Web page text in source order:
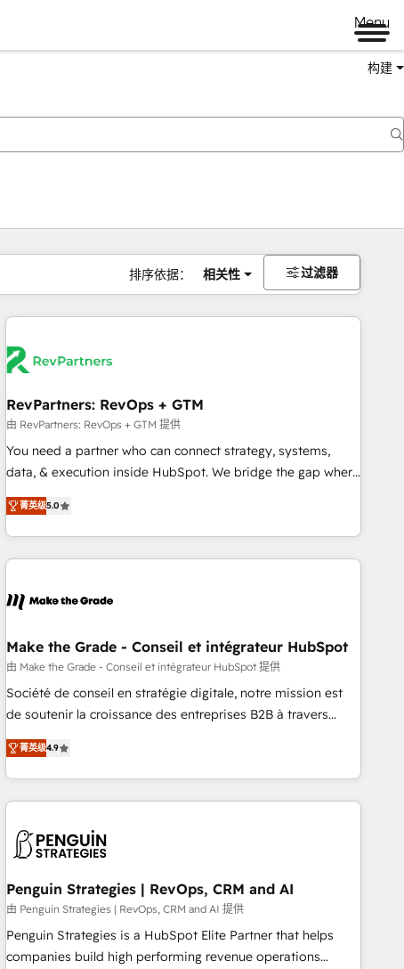
Menu
构建
排序依据： 相关性 过滤器
RevPartners: RevOps + GTM
由 RevPartners: RevOps + GTM 提供
You need a partner who can connect strategy, systems,
data, & execution inside HubSpot. We bridge the gap where
most agencies fall short by combining GTM strategy with
technical execution to solve the right problem with the right
solution. As the only firm in the world to hold Elite Partner
Accreditations with both HubSpot and Clay, our clients gain
generation, data intelligence, and go-to-market execution.
🛡️ - Pricing: Implementations starting at $1,5k 💵 - Speed:
Launch in 14 days ⚡ - Global: 75+ RPers across five
continents 🌐 - Scale: Largest organically grown & fastest
tiering Elite HubSpot Partner 🪴 - Sales Hub: More
convert Salesforce addicts to HubSpot evangelists 🧡 Don't
hire a marketing agency for an Ops problem. Don't hire a
菁英级5.0
Make the Grade - Conseil et intégrateur HubSpot
由 Make the Grade - Conseil et intégrateur HubSpot 提供
Société de conseil en stratégie digitale, notre mission est
de soutenir la croissance des entreprises B2B à travers
l’acquisition de nouveaux clients, l'intégration CRM et le
développement des revenus auprès de vos comptes
existants. En France et à l'international, nous travaillons
avec des ETI ambitieuses, des grands groupes voulant aller
florissantes. Nos 3 grandes expertises sont : ➤ L’intégration
de CRM et de méthodologie RevOps pour aligner les
équipes marketing, commerciales et support client (data
migration, synchronisation API, audit et maintenance) ➤ La
création de sites internet de conversion qui transforment
les visiteurs en opportunités d'affaires ➤ La mise en place
菁英级4.9
Penguin Strategies | RevOps, CRM and AI
由 Penguin Strategies | RevOps, CRM and AI 提供
Penguin Strategies is a HubSpot Elite Partner that helps
companies build high performing revenue operations